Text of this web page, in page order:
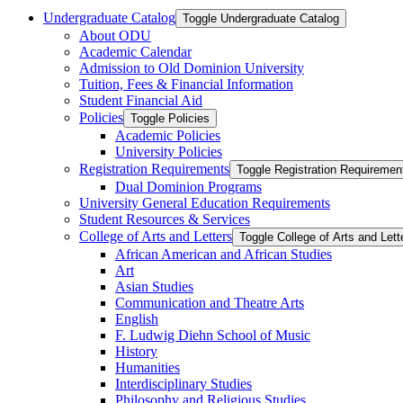
Undergraduate Catalog Toggle Undergraduate Catalog
About ODU
Academic Calendar
Admission to Old Dominion University
Tuition, Fees &​ Financial Information
Student Financial Aid
Policies Toggle Policies
Academic Policies
University Policies
Registration Requirements Toggle Registration
Dual Dominion Programs
University General Education Requirements
Student Resources &​ Services
College of Arts and Letters Toggle College of Arts and
African American and African Studies
Art
Asian Studies
Communication and Theatre Arts
English
F. Ludwig Diehn School of Music
History
Humanities
Interdisciplinary Studies
Philosophy and Religious Studies